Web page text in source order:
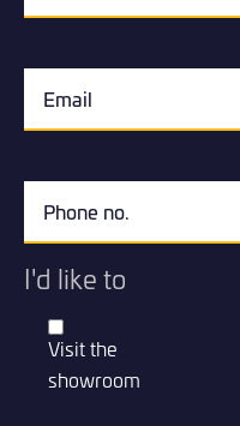
I'd like to
Visit the
showroom